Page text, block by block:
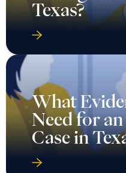
Texas?
What
Need for
Case in